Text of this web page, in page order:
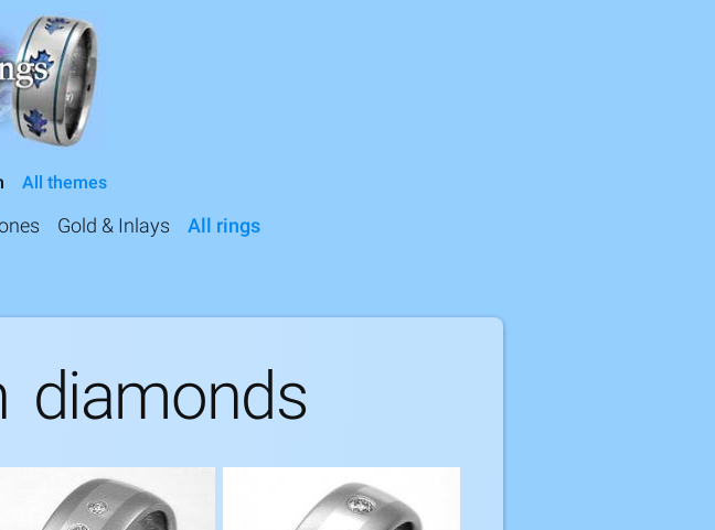
All themes
Gold & Inlays All rings
diamonds